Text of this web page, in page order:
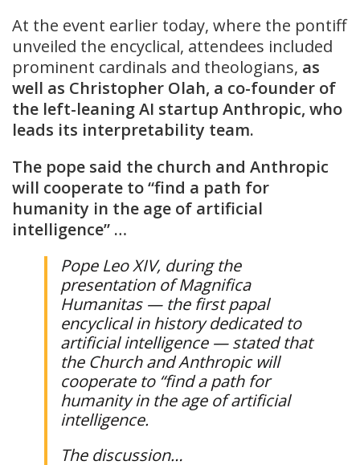
At the event earlier today, where the pontiff
unveiled the encyclical, attendees included
prominent cardinals and theologians, as
well as Christopher Olah, a co-founder of
the left-leaning AI startup Anthropic, who
leads its interpretability team.
The pope said the church and Anthropic
will cooperate to “find a path for
humanity in the age of artificial
intelligence” …
Pope Leo XIV, during the
presentation of Magnifica
Humanitas — the first papal
encyclical in history dedicated to
artificial intelligence — stated that
the Church and Anthropic will
cooperate to “find a path for
humanity in the age of artificial
intelligence.
The discussion…